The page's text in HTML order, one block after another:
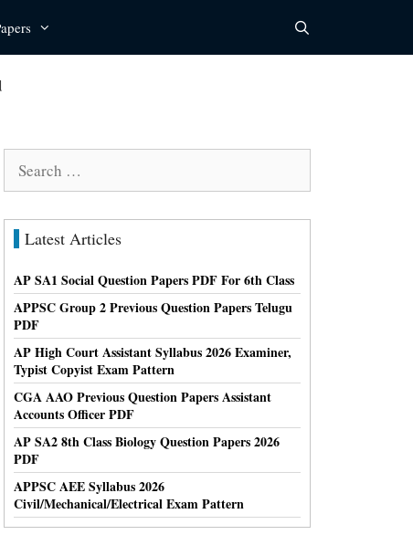
Latest Articles
AP SA1 Social Question Papers PDF For 6th Class
APPSC Group 2 Previous Question Papers Telugu
PDF
AP High Court Assistant Syllabus 2026 Examiner,
Typist Copyist Exam Pattern
CGA AAO Previous Question Papers Assistant
Accounts Officer PDF
AP SA2 8th Class Biology Question Papers 2026
PDF
APPSC AEE Syllabus 2026
Civil/Mechanical/Electrical Exam Pattern